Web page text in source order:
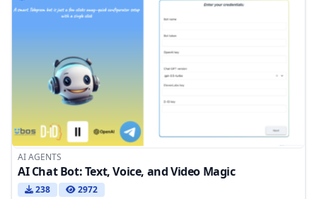
AI AGENTS
AI Chat Bot: Text, Voice, and Video Magic
238 2972